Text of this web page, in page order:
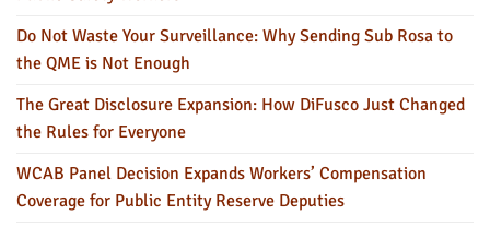
Do Not Waste Your Surveillance: Why Sending Sub Rosa to
the QME is Not Enough
The Great Disclosure Expansion: How DiFusco Just Changed
the Rules for Everyone
WCAB Panel Decision Expands Workers’ Compensation
Coverage for Public Entity Reserve Deputies